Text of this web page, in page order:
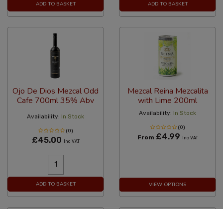
ADD TO BASKET ADD TO BASKET
Ojo De Dios Mezcal Odd
Cafe 700ml 35% Abv
Availability: In Stock
(0)
£45.00 Inc VAT
ADD TO BASKET
Mezcal Reina Mezcalita
with Lime 200ml
Availability: In Stock
(0)
From £4.99 Inc VAT
VIEW OPTIONS